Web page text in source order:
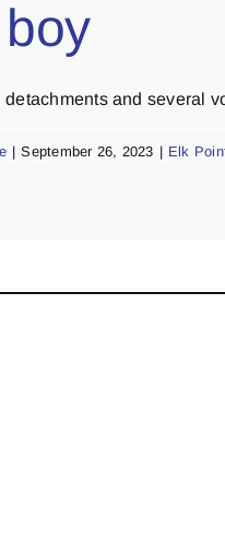
and several
| September 26, 2023 | Elk